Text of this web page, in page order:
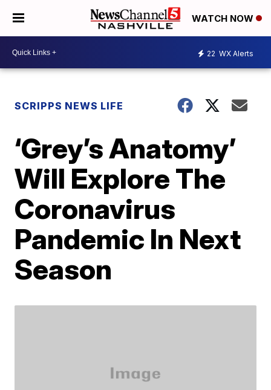
WATCH NOW
22 WX Alerts
SCRIPPS NEWS LIFE
‘Grey’s Anatomy’
Will Explore The
Coronavirus
Pandemic In Next
Season